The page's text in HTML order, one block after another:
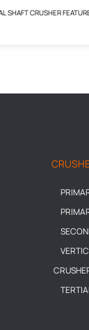
SHAFT CRUSHER